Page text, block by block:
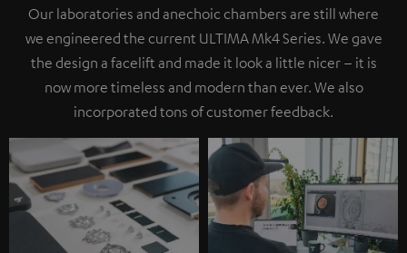
Our laboratories and anechoic chambers are still where
we engineered the current ULTIMA Mk4 Series. We gave
the design a facelift and made it look a little nicer – it is
now more timeless and modern than ever. We also
incorporated tons of customer feedback.